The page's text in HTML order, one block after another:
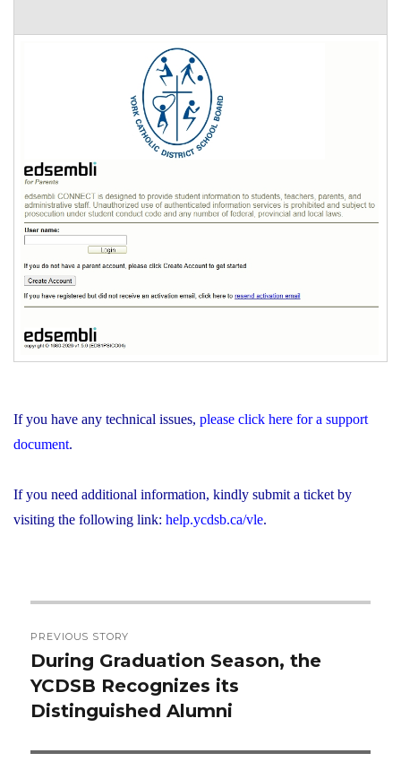
If you have any technical issues, please click here for a support
document.
If you need additional information, kindly submit a ticket by
visiting the following link: help.ycdsb.ca/vle.
navigation
PREVIOUS STORY
Previous
post:
During Graduation Season, the
YCDSB Recognizes its
Distinguished Alumni